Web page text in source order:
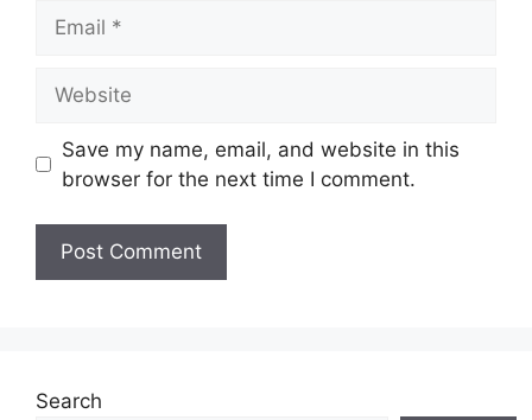
Save my name, email, and website in this
browser for the next time I comment.
Search